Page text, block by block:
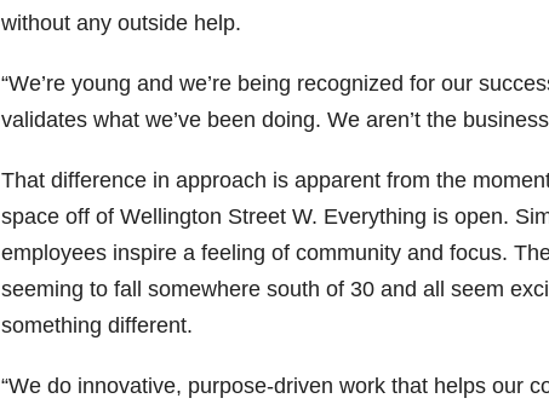
without any outside help.
“We’re young and we’re being recognized for our
validates what we’ve been doing. We aren’t the
That difference in approach is apparent from the
space off of Wellington Street W. Everything is open.
employees inspire a feeling of community and focus.
seeming to fall somewhere south of 30 and all seem
something different.
“We do innovative, purpose-driven work that helps our